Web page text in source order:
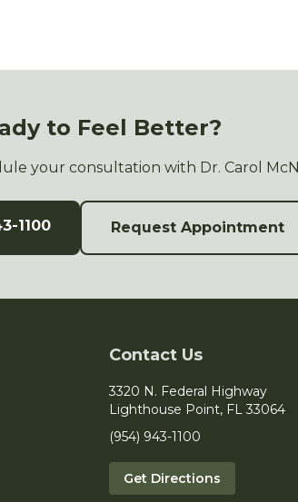
to Feel Better?
your consultation with Dr. Carol
1100 Request Appointment
Contact Us
3320 N. Federal Highway
Lighthouse Point, FL 33064
(954) 943-1100
Get Directions